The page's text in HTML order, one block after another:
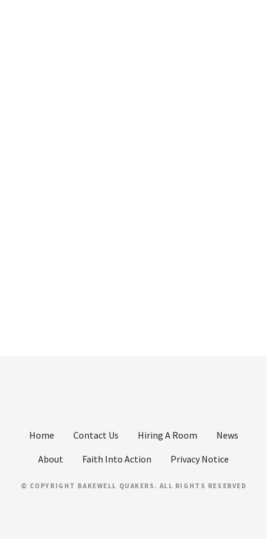
Home Contact Us Hiring A Room
News
About
Faith Into Action Privacy Notice
© COPYRIGHT BAKEWELL QUAKERS. ALL RIGHTS RESERVED